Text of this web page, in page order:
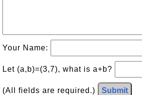
Your Name:
Let (a,b)=(3,7), what is a+b?
(All fields are required.) Submit